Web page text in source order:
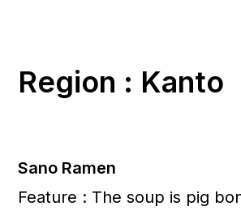
Region : Kanto
Sano Ramen
Feature : The soup is pig